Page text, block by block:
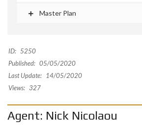
Master Plan
ID: 5250
Published: 05/05/2020
Last Update:
14/05/2020
Views: 327
Agent: Nick Nicolaou